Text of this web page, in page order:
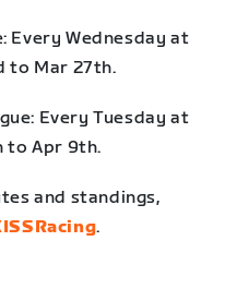
Every Wednesday at
to Mar 27th.
Every Tuesday at
to Apr 9th.
and standings,
.